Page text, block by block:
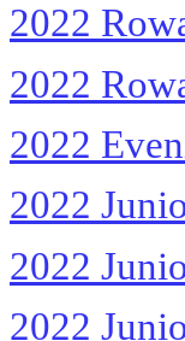
2022
2022
2022
2022
2022
2022